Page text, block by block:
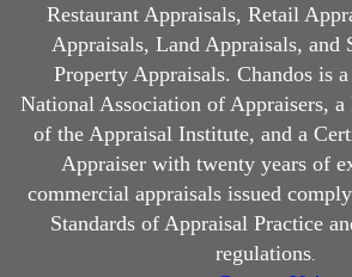
Restaurant Appraisals, Retail
Appraisals, Land Appraisals, and
Property Appraisals. Chandos is
National Association of Appraisers,
of the Appraisal Institute, and a
Appraiser with twenty years of
commercial appraisals issued
Standards of Appraisal Practice
regulations